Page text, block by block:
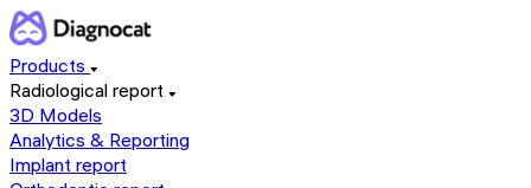
Products
Radiological report
3D Models
Analytics & Reporting
Implant report